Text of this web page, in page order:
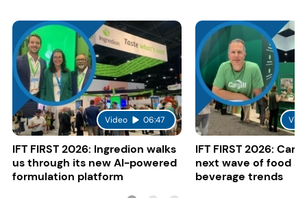
Video 06:47
IFT FIRST 2026: Ingredion walks
us through its new AI-powered
formulation platform
IFT FIRST 2026:
next wave of food
beverage trends